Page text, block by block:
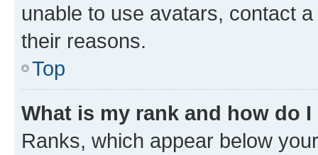
unable to use avatars, contact
their reasons.
Top
What is my rank and how do
Ranks, which appear below